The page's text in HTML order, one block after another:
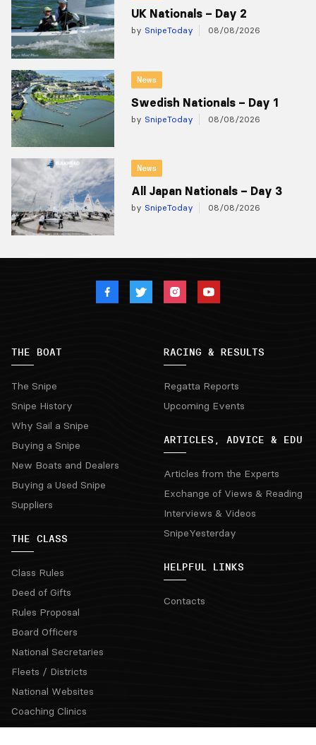
UK Nationals – Day 2
by SnipeToday 08/08/2026
News
Swedish Nationals – Day 1
by SnipeToday 08/08/2026
News
All Japan Nationals – Day 3
by SnipeToday 08/08/2026
THE BOAT
The Snipe
Snipe History
Why Sail a Snipe
Buying a Snipe
New Boats and Dealers
Buying a Used Snipe
Suppliers
THE CLASS
Class Rules
Deed of Gifts
Rules Proposal
Board Officers
National Secretaries
Fleets / Districts
National Websites
Coaching Clinics
Regatta Rotation Grid & Bids
RACING & RESULTS
Regatta Reports
Upcoming Events
ARTICLES, ADVICE & EDU
Articles from the Experts
Exchange of Views & Reading
Interviews & Videos
SnipeYesterday
HELPFUL LINKS
Contacts